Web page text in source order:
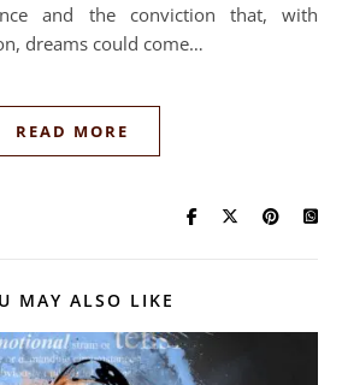
and the conviction that, with
dreams could come…
READ MORE
MAY ALSO LIKE